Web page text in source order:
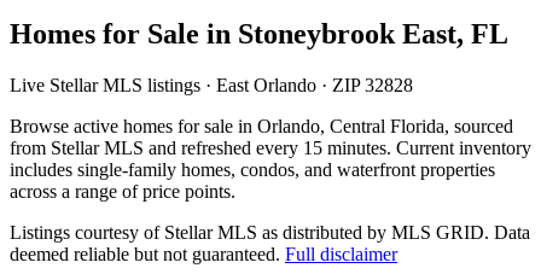
Homes for Sale in Stoneybrook East, FL
Live Stellar MLS listings · East Orlando · ZIP 32828
Browse active homes for sale in Orlando, Central Florida, sourced
from Stellar MLS and refreshed every 15 minutes. Current inventory
includes single-family homes, condos, and waterfront properties
across a range of price points.
Listings courtesy of Stellar MLS as distributed by MLS GRID. Data
deemed reliable but not guaranteed. Full disclaimer